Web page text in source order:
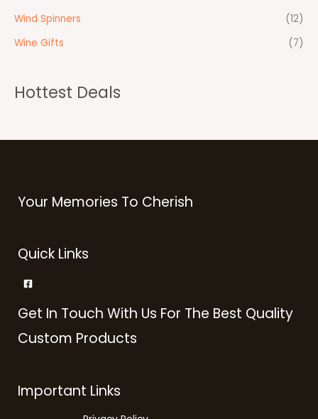
Wind Spinners
(12)
Wine Gifts
(7)
Hottest Deals
Your Memories To Cherish
Quick Links
Get In Touch With Us For The Best Quality
Custom Products
Important Links